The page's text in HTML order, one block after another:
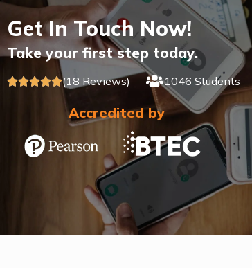
Get In Touch Now!
Take your first step today.
(18 Reviews) 1046 Students
Accredited by